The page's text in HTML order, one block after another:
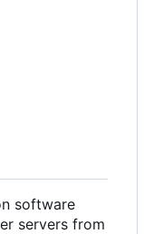
software
servers from